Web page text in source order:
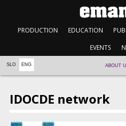
PRODUCTION EDUCATION
EVENTS
SLO ENG ABOUT
IDOCDE network